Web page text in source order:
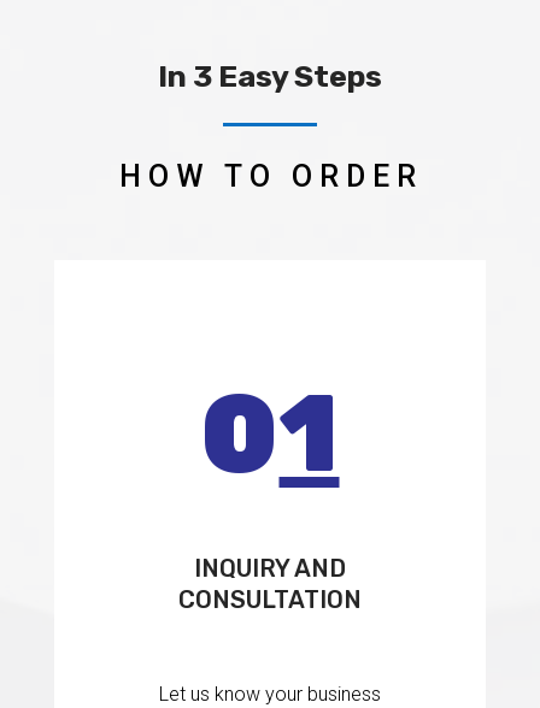
In 3 Easy Steps
HOW TO ORDER
01
INQUIRY AND
CONSULTATION
Let us know your business